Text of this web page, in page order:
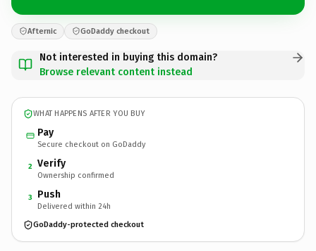
Afternic GoDaddy checkout
Not interested in buying this domain?
Browse relevant content instead
WHAT HAPPENS AFTER YOU BUY
Pay
Secure checkout on GoDaddy
2 Verify
Ownership confirmed
3 Push
Delivered within 24h
GoDaddy-protected checkout